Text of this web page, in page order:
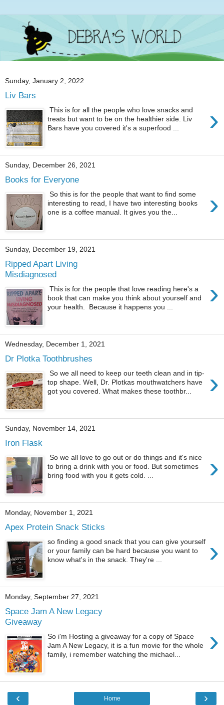
Sunday, January 2, 2022
Liv Bars
›
This is for all the people who love snacks and
treats but want to be on the healthier side. Liv
Bars have you covered it's a superfood ...
Sunday, December 26, 2021
Books for Everyone
›
So this is for the people that want to find some
interesting to read, I have two interesting books
one is a coffee manual. It gives you the...
Sunday, December 19, 2021
Ripped Apart Living
Misdiagnosed
›
This is for the people that love reading here's a
book that can make you think about yourself and
your health. Because it happens you ...
Wednesday, December 1, 2021
Dr Plotka Toothbrushes
›
So we all need to keep our teeth clean and in tip-
top shape. Well, Dr. Plotkas mouthwatchers have
got you covered. What makes these toothbr...
Sunday, November 14, 2021
Iron Flask
›
So we all love to go out or do things and it's nice
to bring a drink with you or food. But sometimes
bring food with you it gets cold. ...
Monday, November 1, 2021
Apex Protein Snack Sticks
›
so finding a good snack that you can give yourself
or your family can be hard because you want to
know what's in the snack. They're ...
Monday, September 27, 2021
Space Jam A New Legacy
Giveaway
›
So i'm Hosting a giveaway for a copy of Space
Jam A New Legacy, it is a fun movie for the whole
family, i remember watching the michael...
‹ ›
Home